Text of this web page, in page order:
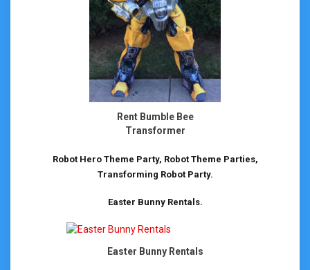
Rent Bumble Bee
Transformer
Robot Hero Theme Party, Robot Theme Parties,
Transforming Robot Party.
Easter Bunny Rentals.
Easter Bunny Rentals